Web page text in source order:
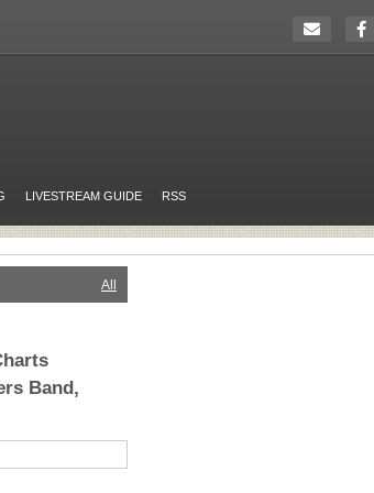
LIVESTREAM GUIDE RSS
All
Band,